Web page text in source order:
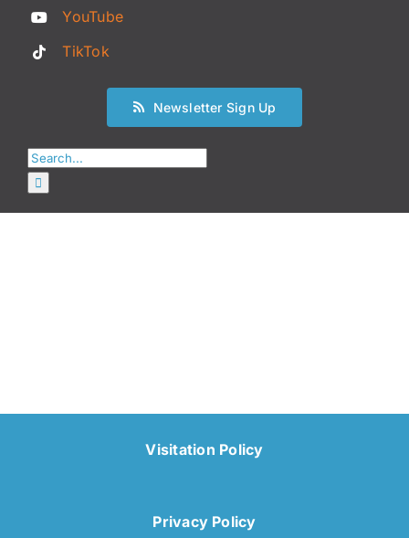
YouTube
TikTok
Newsletter Sign Up
Search
for:
Visitation Policy
Privacy Policy